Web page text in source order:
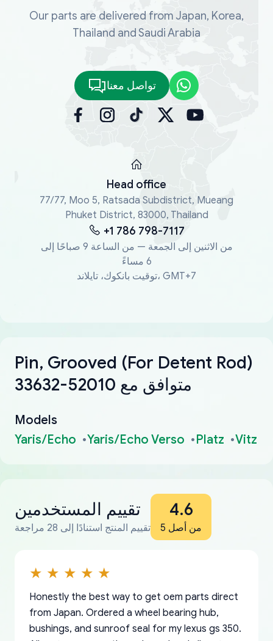
Our parts are delivered from Japan, Korea,
Thailand and Saudi Arabia
تواصل معنا
Head office
77/77, Moo 5, Ratsada Subdistrict, Mueang
Phuket District, 83000, Thailand
+1 786 798-7117
من الاثنين إلى الجمعة — من الساعة 9 صباحًا إلى
6 مساءً
توقيت بانكوك، تايلاند، GMT+7
Pin, Grooved (For Detent Rod)
33632-52010 متوافق مع
Models
Yaris/Echo
Yaris/Echo Verso Platz Vitz
تقييم المستخدمين
تقييم المنتج استنادًا إلى 28 مراجعة
4.6
من أصل 5
Honestly the best way to get oem parts direct
from Japan. Ordered a wheel bearing hub,
bushings, and sunroof seal for my lexus gs 350.